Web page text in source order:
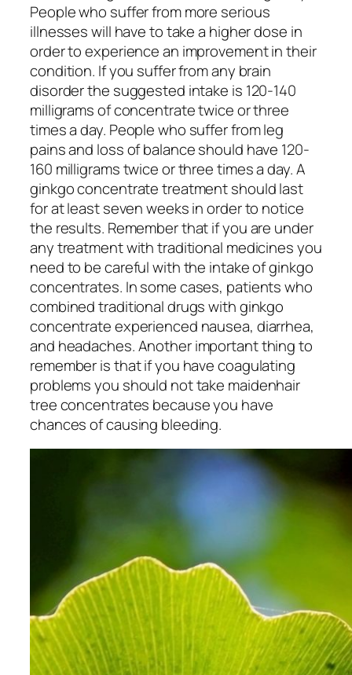
People who suffer from more serious
illnesses will have to take a higher dose in
order to experience an improvement in their
condition. If you suffer from any brain
disorder the suggested intake is 120-140
milligrams of concentrate twice or three
times a day. People who suffer from leg
pains and loss of balance should have 120-
160 milligrams twice or three times a day. A
ginkgo concentrate treatment should last
for at least seven weeks in order to notice
the results. Remember that if you are under
any treatment with traditional medicines you
need to be careful with the intake of ginkgo
concentrates. In some cases, patients who
combined traditional drugs with ginkgo
concentrate experienced nausea, diarrhea,
and headaches. Another important thing to
remember is that if you have coagulating
problems you should not take maidenhair
tree concentrates because you have
chances of causing bleeding.